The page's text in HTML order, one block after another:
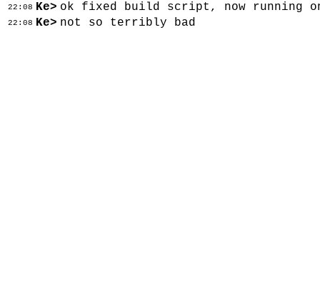
22:08 Ke> ok fixed build script, now running
22:08 Ke> not so terribly bad